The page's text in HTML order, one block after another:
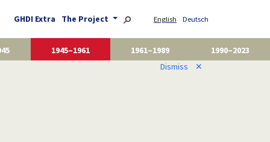
GHDI Extra The Project English Deutsch
1945–1961 1961–1989
1990–2023
Dismiss ✕